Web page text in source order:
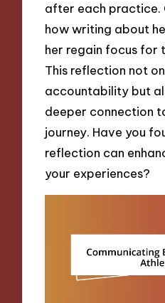
after each practice.
how writing about
her regain focus for
This reflection not
accountability but
deeper connection
journey. Have you
reflection can
your experiences?